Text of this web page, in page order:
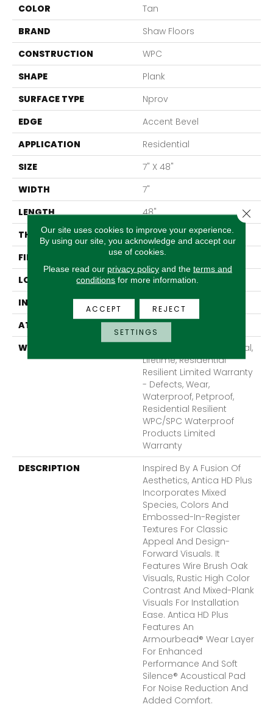
COLOR
Tan
BRAND
Shaw Floors
CONSTRUCTION
WPC
SHAPE
Plank
SURFACE TYPE
Nprov
EDGE
Accent Bevel
APPLICATION
Residential
SIZE
7" X 48"
WIDTH
7"
LENGTH
48"
THICKNESS
8 Mm
FINISH COATING
Armourbead®
LOCATION
Above, On, Below
INSTALLATION METHOD
Glue/Floating
ATTACHED PAD
Vinyl
WARRANTY
10 Year Light Commercial,
Lifetime, Residential
Resilient Limited Warranty
- Defects, Wear,
Waterproof, Petproof,
Residential Resilient
WPC/SPC Waterproof
Products Limited
Warranty
DESCRIPTION
Inspired By A Fusion Of
Aesthetics, Antica HD Plus
Incorporates Mixed
Species, Colors And
Embossed-In-Register
Textures For Classic
Appeal And Design-
Forward Visuals. It
Features Wire Brush Oak
Visuals, Rustic High Color
Contrast And Mixed-Plank
Visuals For Installation
Ease. Antica HD Plus
Features An
Armourbead® Wear Layer
For Enhanced
Performance And Soft
Silence® Acoustical Pad
For Noise Reduction And
Added Comfort.
Our site uses cookies to improve your experience.
By using our site, you acknowledge and accept our
use of cookies.
Please read our privacy policyand the terms and
conditions for more information.
ACCEPT REJECT
SETTINGS
Close